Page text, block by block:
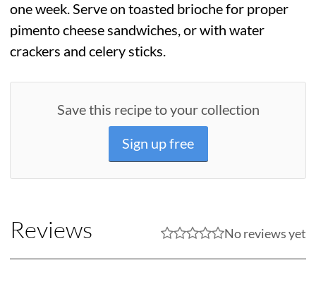
one week. Serve on toasted brioche for proper
pimento cheese sandwiches, or with water
crackers and celery sticks.
Save this recipe to your collection
Sign up free
Reviews No reviews yet